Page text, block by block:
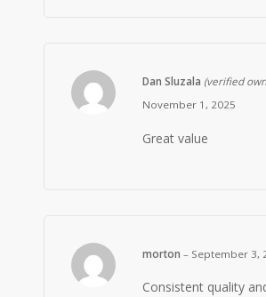
Dan Sluzala (verified
November 1, 2025
Great value
morton – September 3,
Consistent quality